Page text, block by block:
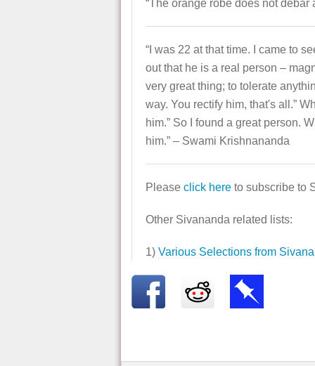
“The orange robe does not debar
“I was 22 at that time. I came to
out that he is a real person –
very great thing; to tolerate
way. You rectify him, that's all.”
him.” So I found a great person.
him.” – Swami Krishnananda
Please click here to subscribe to
Other Sivananda related lists:
1) Various Selections from